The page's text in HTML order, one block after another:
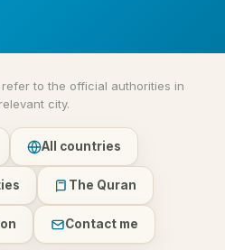
to the official authorities in
city.
All countries
The Quran
Contact me